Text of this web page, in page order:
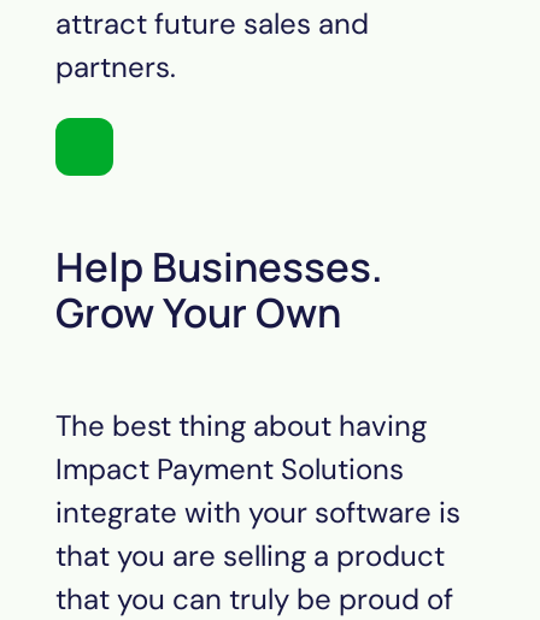
attract future sales and
partners.
Help Businesses.
Grow Your Own
The best thing about having
Impact Payment Solutions
integrate with your software is
that you are selling a product
that you can truly be proud of